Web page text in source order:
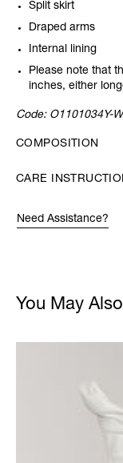
Split skirt
Draped arms
Internal lining
Please note that
inches, either
Code: O1101034Y-
COMPOSITION
CARE
Need Assistance?
You May